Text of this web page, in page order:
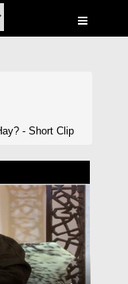
- Short Clip